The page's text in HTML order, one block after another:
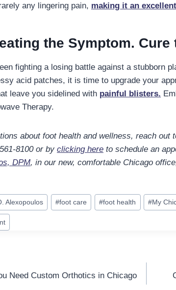
any lingering pain, making it an
the Symptom. Cure
fighting a losing battle against a stubborn
acid patches, it is time to upgrade your
leave you sidelined with painful blisters.
Therapy.
about foot health and wellness, reach out
8100 or by clicking here to schedule an
DPM, in our new, comfortable Chicago
Alexopoulos #foot care #foot health #My
Need Custom Orthotics in Chicago